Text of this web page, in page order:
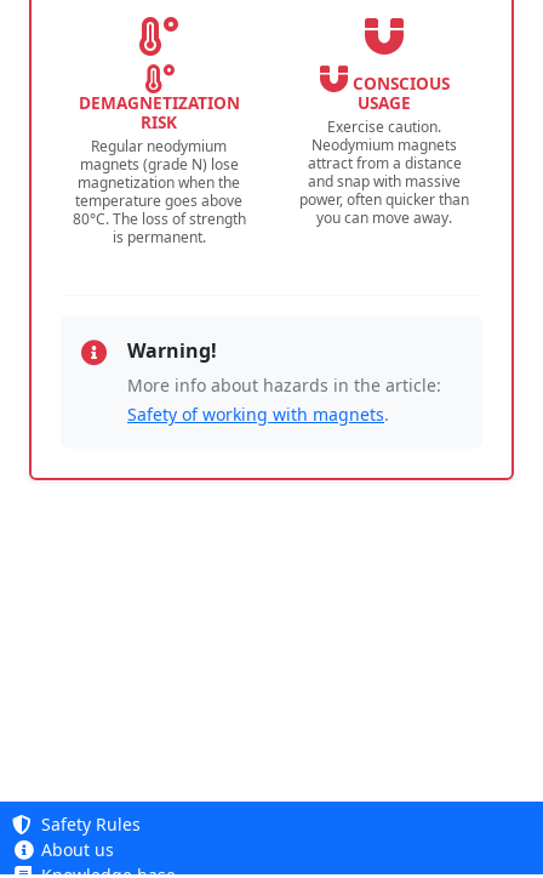
DEMAGNETIZATION
RISK
Regular neodymium
magnets (grade N) lose
magnetization when the
temperature goes above
80°C. The loss of strength
is permanent.
CONSCIOUS
USAGE
Exercise caution.
Neodymium magnets
attract from a distance
and snap with massive
power, often quicker than
you can move away.
Warning!
More info about hazards in the article:
Safety of working with magnets.
Safety Rules
About us